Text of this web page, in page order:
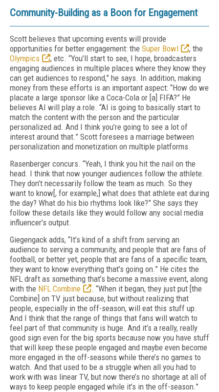
Community-Building as a Boon for Engagement
Scott believes that upcoming events will provide
opportunities for better engagement: the Super Bowl
, the
Olympics
, etc. “You’ll start to see, I hope, broadcasters
engaging audiences in multiple places where they know they
can get audiences to respond,” he says. In addition, making
money from these efforts is an important aspect: “How do we
placate a large sponsor like a Coca-Cola or [a] FIFA?” He
believes AI will play a role. “AI is going to basically start to
match the content with the person and the particular
personalized ad. And I think you’re going to see a lot of
interest around that.” Scott foresees a marriage between
personalization and monetization on multiple platforms.
Rasenberger concurs. “Yeah, I think you hit the nail on the
head. I think that now younger audiences follow the athlete.
They don’t necessarily follow the team as much. So they
want to know[, for example,] what does that athlete eat during
the day? What do his bio rhythms look like?” She says they
follow these details like they would follow any social media
influencer’s output.
Giegengack adds, “It’s kind of a shift from serving an
audience to serving a community, and people that are fans of
football, or better yet, people that are fans of a specific team,
they want to know everything that’s going on.” He cites the
NFL draft as something that’s become a massive event, along
with the NFL Combine
. “When it began, they just put [the
Combine] on TV just because, but without realizing that
people, especially in the off-season, will eat this stuff up.
And I think that the range of things that fans will watch to
feel part of that community is huge. And it’s a really, really
good sign even for the big sports because now you have stuff
that will keep these people engaged and maybe even become
more engaged in the off-seasons while there’s no games to
watch. And that used to be a struggle when all you had to
work with was linear TV, but now there’s no shortage at all of
ways to keep people engaged while it’s in the off-season.”